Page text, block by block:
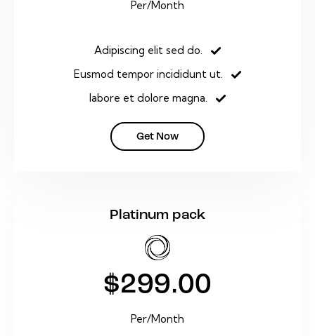
Per/Month
Adipiscing elit sed do.
Eusmod tempor incididunt ut.
labore et dolore magna.
Get Now
Platinum pack
$299.00
Per/Month